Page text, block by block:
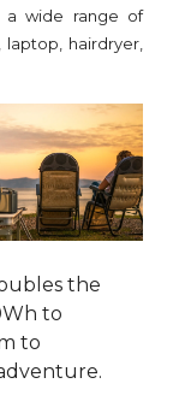
a wide range of
laptop, hairdryer,
the
to
to